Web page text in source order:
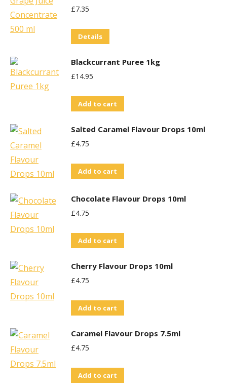
£7.35
Details
Blackcurrant Puree 1kg
£14.95
Add to cart
Salted Caramel Flavour Drops 10ml
£4.75
Add to cart
Chocolate Flavour Drops 10ml
£4.75
Add to cart
Cherry Flavour Drops 10ml
£4.75
Add to cart
Caramel Flavour Drops 7.5ml
£4.75
Add to cart